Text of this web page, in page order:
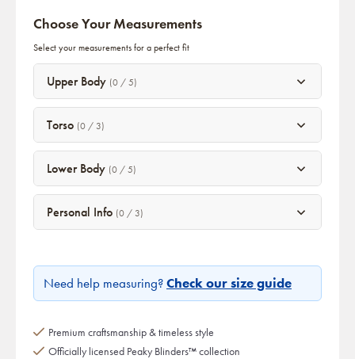
Choose Your Measurements
Select your measurements for a perfect fit
Upper Body (0 / 5)
Torso (0 / 3)
Lower Body (0 / 5)
Personal Info (0 / 3)
Need help measuring? Check our size guide
Premium craftsmanship & timeless style
Officially licensed Peaky Blinders™ collection